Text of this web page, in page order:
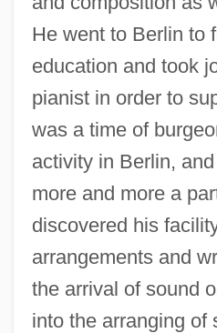
He went to Berlin to
education and took
pianist in order to
was a time of
activity in Berlin,
more and more a
discovered his
arrangements and
the arrival of sound
into the arranging of